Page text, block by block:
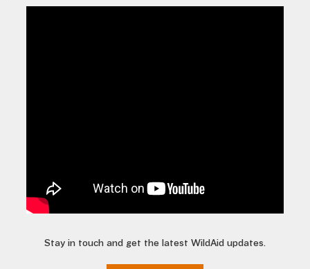
Stay in touch and get the latest WildAid updates.